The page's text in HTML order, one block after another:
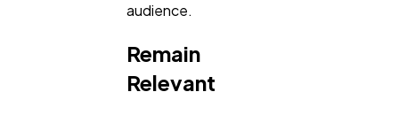
audience.
Remain
Relevant